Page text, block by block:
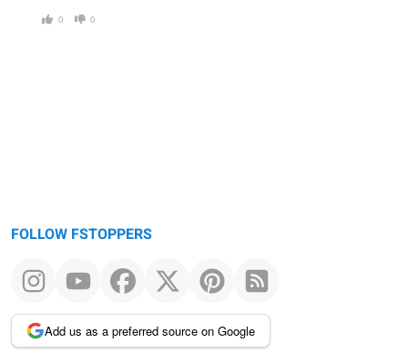
0 0
FOLLOW FSTOPPERS
Add us as a preferred source on Google